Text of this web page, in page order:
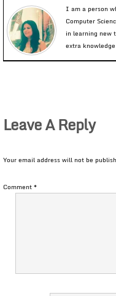
I am a person
Computer
in learning new
extra
Leave A Reply
Your email address will not be
Comment*